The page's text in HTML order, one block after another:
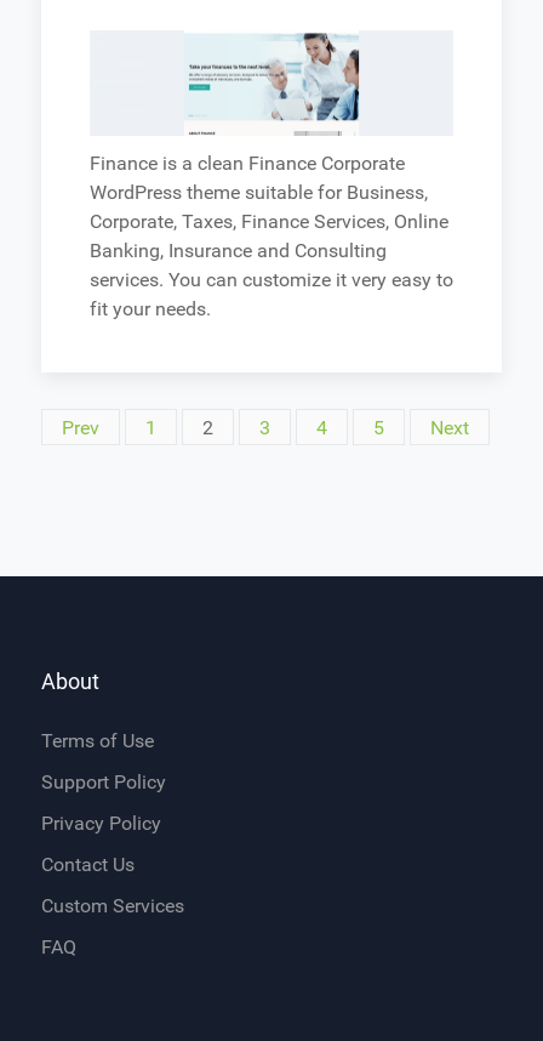
Finance is a clean Finance Corporate
WordPress theme suitable for Business,
Corporate, Taxes, Finance Services, Online
Banking, Insurance and Consulting
services. You can customize it very easy to
fit your needs.
Prev 1 2 3 4 5 Next
About
Terms of Use
Support Policy
Privacy Policy
Contact Us
Custom Services
FAQ